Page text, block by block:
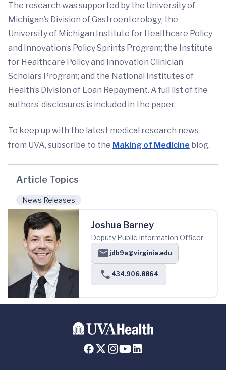
The research was supported by the University of
Michigan’s Division of Gastroenterology; the
University of Michigan Institute for Healthcare Policy
and Innovation’s Policy Sprints Program; the Institute
for Healthcare Policy and Innovation Clinician
Scholars Program; and the National Institutes of
Health’s Division of Loan Repayment. A full list of the
authors’ disclosures is included in the paper.
To keep up with the latest medical research news
from UVA, subscribe to the Making of Medicine blog.
Article Topics
News Releases
Joshua Barney
Deputy Public Information Officer
jdb9a@virginia.edu
434.906.8864